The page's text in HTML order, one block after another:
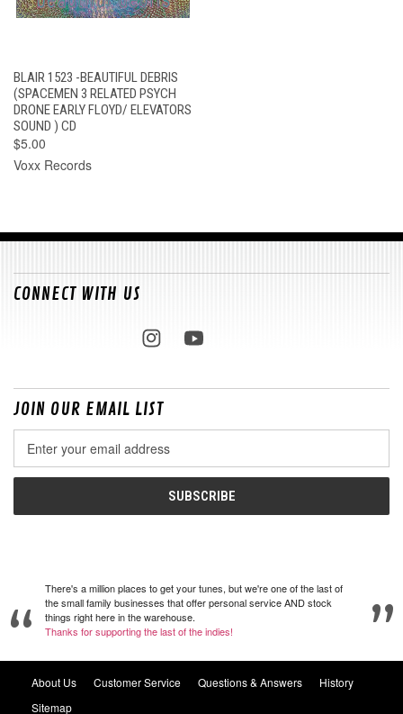
BLAIR 1523 -BEAUTIFUL DEBRIS
(SPACEMEN 3 RELATED PSYCH
DRONE EARLY FLOYD/ ELEVATORS
SOUND ) CD
$5.00
Voxx Records
CONNECT WITH US
JOIN OUR EMAIL LIST
Address
There's a million places to get your tunes, but we're one of the last of
the small family businesses that offer personal service AND stock
things right here in the warehouse.
Thanks for supporting the last of the indies!
About Us Customer Service Questions & Answers
History
Sitemap